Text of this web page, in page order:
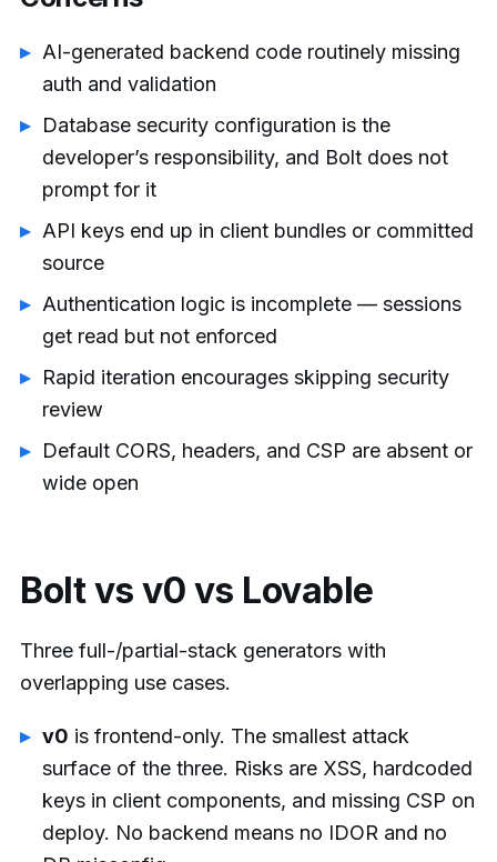
AI-generated backend code routinely missing
auth and validation
Database security configuration is the
developer’s responsibility, and Bolt does not
prompt for it
API keys end up in client bundles or committed
source
Authentication logic is incomplete — sessions
get read but not enforced
Rapid iteration encourages skipping security
review
Default CORS, headers, and CSP are absent or
wide open
Bolt vs v0 vs Lovable
Three full-/partial-stack generators with
overlapping use cases.
v0 is frontend-only. The smallest attack
surface of the three. Risks are XSS, hardcoded
keys in client components, and missing CSP on
deploy. No backend means no IDOR and no